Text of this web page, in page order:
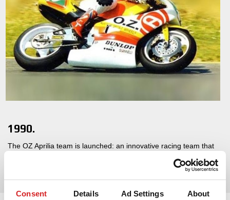
Consent Details Ad Settings About
1990.
The OZ Aprilia team is launched: an innovative racing team that